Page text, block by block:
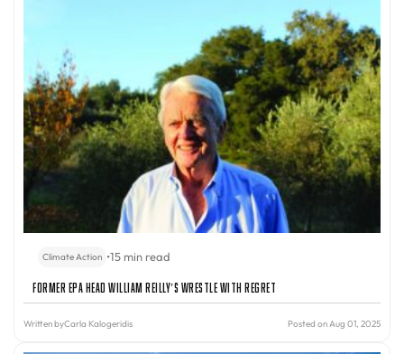
Climate Action •15 min read
Former EPA Head William Reilly’s Wrestle With Regret
Written byCarla Kalogeridis Posted on Aug 01, 2025